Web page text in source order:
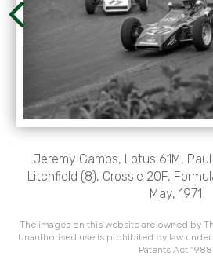
Jeremy Gambs, Lotus 61M, Paul
Litchfield (8), Crossle 20F,
May, 1971
The images on this website are owned by
Unauthorised use is prohibited by law
Patents Act 1988